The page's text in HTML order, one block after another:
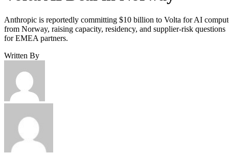
Anthropic is reportedly committing $10 billion to Volta for AI
from Norway, raising capacity, residency, and supplier-risk questions
for EMEA partners.
Written By